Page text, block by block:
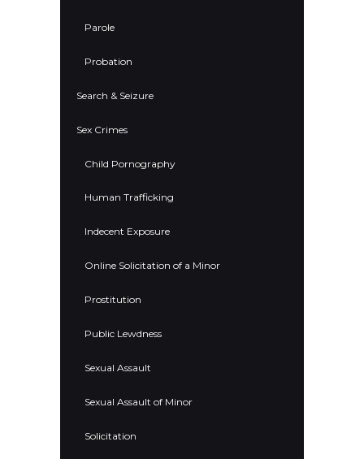
Parole
Probation
Search & Seizure
Sex Crimes
Child Pornography
Human Trafficking
Indecent Exposure
Online Solicitation of a Minor
Prostitution
Public Lewdness
Sexual Assault
Sexual Assault of Minor
Solicitation